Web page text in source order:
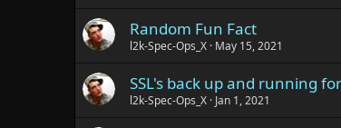
Random Fun Fact
l2k-Spec-Ops_X May 15, 2021
SSL's back up and running
l2k-Spec-Ops_X Jan 1, 2021